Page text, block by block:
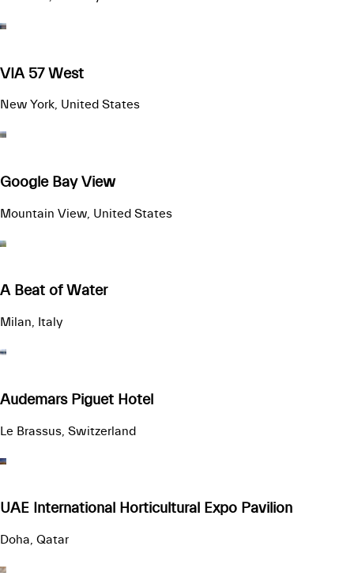
VIA 57 West
New York, United States
Google Bay View
Mountain View, United States
A Beat of Water
Milan, Italy
Audemars Piguet Hotel
Le Brassus, Switzerland
UAE International Horticultural Expo Pavilion
Doha, Qatar